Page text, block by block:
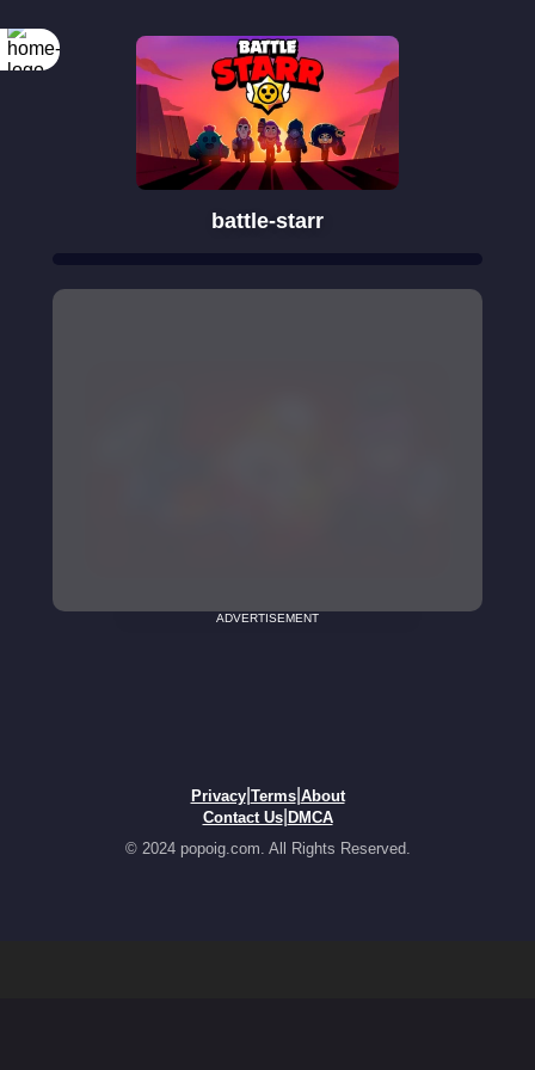
battle-starr
ADVERTISEMENT
Privacy| Terms| About
Contact Us| DMCA
© 2024 popoig.com. All Rights Reserved.